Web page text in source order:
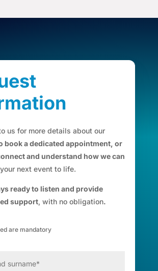
us for more details about our
book a dedicated appointment, or
and understand how we can
next event to life.
ready to listen and provide
support, with no obligation.
are mandatory